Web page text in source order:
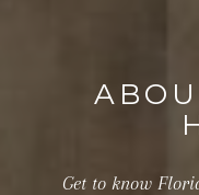
Get to know